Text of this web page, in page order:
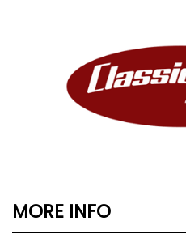
MORE INFO